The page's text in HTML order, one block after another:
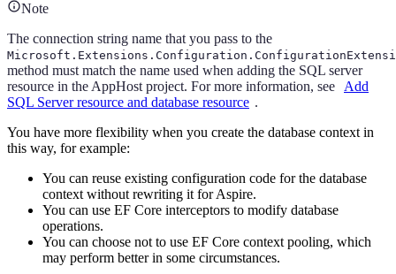
Note
The connection string name that you pass to the
method must match the name used when adding the SQL server
resource in the AppHost project. For more information, see
Add
SQL Server resource and database resource .
You have more flexibility when you create the database context in
this way, for example:
You can reuse existing configuration code for the database
context without rewriting it for Aspire.
You can use EF Core interceptors to modify database
operations.
You can choose not to use EF Core context pooling, which
may perform better in some circumstances.